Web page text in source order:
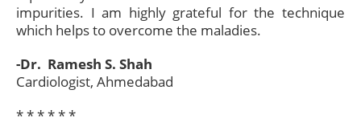
impurities. I am highly grateful for the technique
which helps to overcome the maladies.
-Dr. Ramesh S. Shah
Cardiologist, Ahmedabad
* * * * * *​